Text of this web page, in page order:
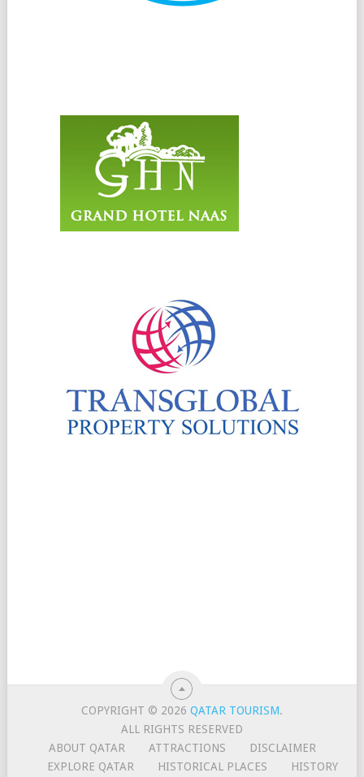
COPYRIGHT © 2026QATAR TOURISM.
ALL RIGHTS RESERVED
ABOUT QATAR
ATTRACTIONS
DISCLAIMER
EXPLORE QATAR
HISTORICAL PLACES HISTORY